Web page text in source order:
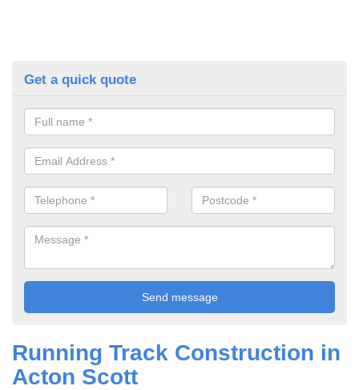
Get a quick quote
Running Track Construction in
Acton Scott